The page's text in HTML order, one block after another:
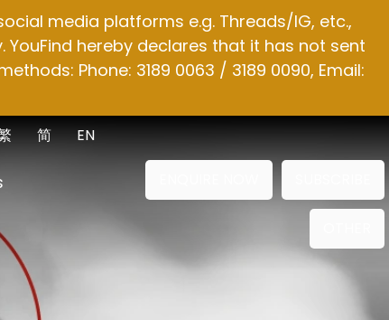
media platforms e.g. Threads/IG, etc.,
hereby declares that it has not sent
Phone: 3189 0063 / 3189 0090, Email:
EN
简